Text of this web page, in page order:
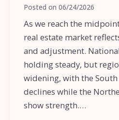
Posted on06/24/2026
As we reach the
real estate market
and adjustment.
holding steady, but
widening, with the
declines while the
show strength.…